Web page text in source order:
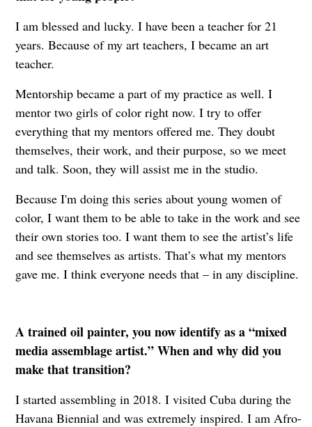
I am blessed and lucky. I have been a teacher for 21
years. Because of my art teachers, I became an art
teacher.
Mentorship became a part of my practice as well. I
mentor two girls of color right now. I try to offer
everything that my mentors offered me. They doubt
themselves, their work, and their purpose, so we meet
and talk. Soon, they will assist me in the studio.
Because I'm doing this series about young women of
color, I want them to be able to take in the work and see
their own stories too. I want them to see the artist’s life
and see themselves as artists. That’s what my mentors
gave me. I think everyone needs that – in any discipline.
A trained oil painter, you now identify as a “mixed
media assemblage artist.” When and why did you
make that transition?
I started assembling in 2018. I visited Cuba during the
Havana Biennial and was extremely inspired. I am Afro-